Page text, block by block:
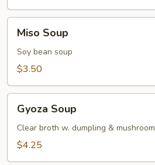
Soup
Miso Soup
Soy bean soup
$3.50
Soup
Gyoza Soup
Clear broth w. dumpling & mushroom
$4.25